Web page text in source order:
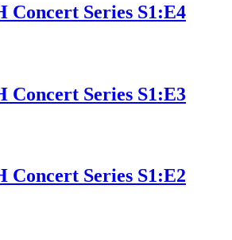
Concert Series S1:E4
Concert Series S1:E3
Concert Series S1:E2